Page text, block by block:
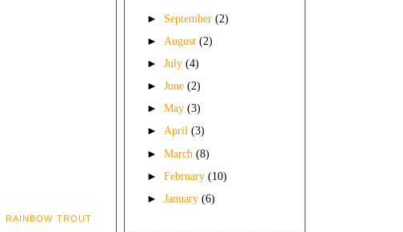
RAINBOW TROUT
► September(2)
► August(2)
►July(4)
►June(2)
►May(3)
►April(3)
►March(8)
►February(10)
►January(6)